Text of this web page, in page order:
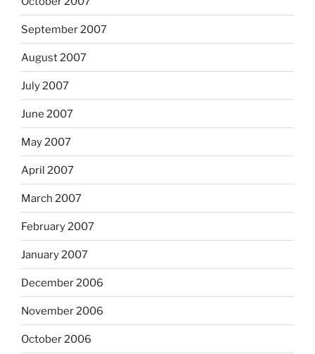
September 2007
August 2007
July 2007
June 2007
May 2007
April 2007
March 2007
February 2007
January 2007
December 2006
November 2006
October 2006